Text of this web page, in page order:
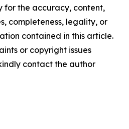
for the accuracy, content,
completeness, legality, or
contained in this article.
or copyright issues
contact the author